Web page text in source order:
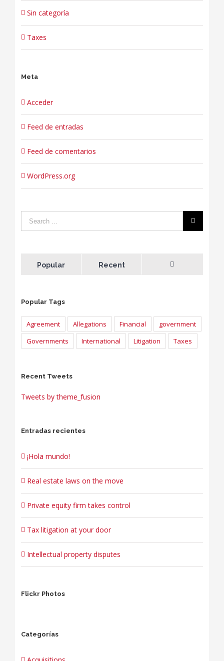
Sin categoría
Taxes
Meta
Acceder
Feed de entradas
Feed de comentarios
WordPress.org
Popular Recent
Popular Tags
Agreement Allegations Financial
government
Governments
International Litigation Taxes
Recent Tweets
Tweets by theme_fusion
Entradas recientes
¡Hola mundo!
Real estate laws on the move
Private equity firm takes control
Tax litigation at your door
Intellectual property disputes
Flickr Photos
Categorías